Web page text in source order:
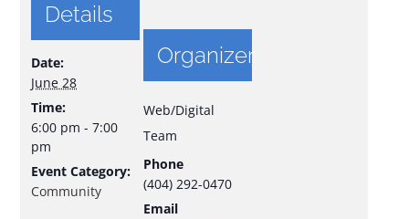
Details
Date:
June 28
Time:
6:00 pm - 7:00
pm
Event Category:
Community
Organizer
Web/Digital
Team
Phone
(404) 292-0470
Email